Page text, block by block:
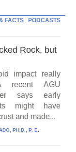
FACTS PODCASTS
Rock, but
impact really
recent AGU
says early
might have
and made...
PH.D., P. E.